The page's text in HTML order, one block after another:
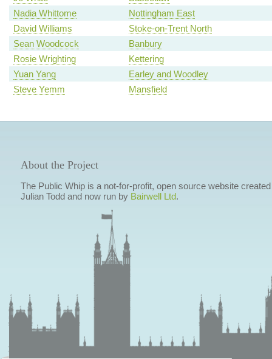
Nadia Whittome
Nottingham East
David Williams
Stoke-on-Trent North
Sean Woodcock
Banbury
Rosie Wrighting
Kettering
Yuan Yang
Earley and Woodley
Steve Yemm
Mansfield
About the Project
The Public Whip is a not-for-profit, open source website
Julian Todd and now run by Bairwell Ltd.